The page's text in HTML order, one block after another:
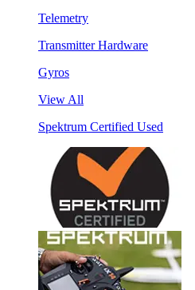
Telemetry
Transmitter Hardware
Gyros
View All
Spektrum Certified Used